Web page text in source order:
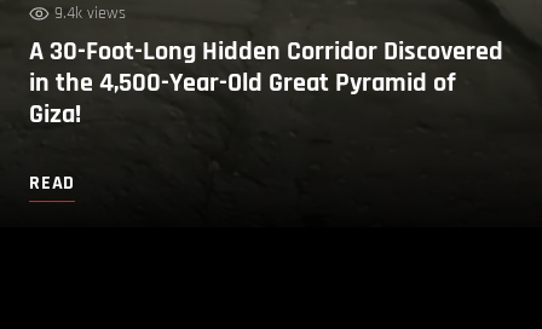
9.4k views
A 30-Foot-Long Hidden Corridor Discovered
in the 4,500-Year-Old Great Pyramid of
Giza!
READ